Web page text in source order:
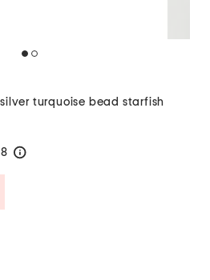
turquoise bead starfish